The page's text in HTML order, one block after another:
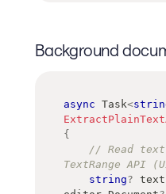
Background
async Task<
{
// Read
TextRange API
string? text